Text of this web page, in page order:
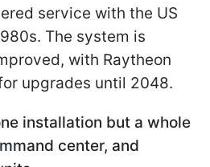
service with the US
The system is
with Raytheon
upgrades until 2048.
installation but a whole
center, and